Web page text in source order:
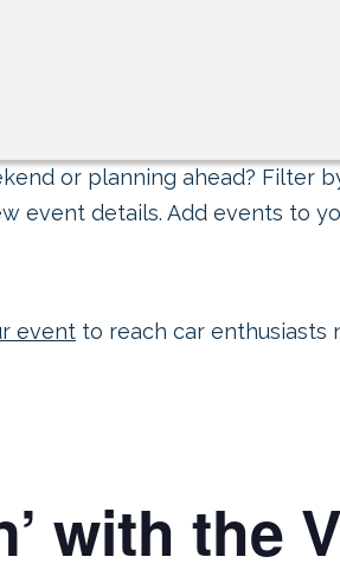
or planning ahead? Filter
event details. Add events to
event to reach car enthusiasts
with the